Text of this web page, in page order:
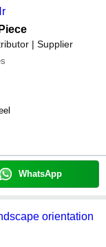
| Supplier
WhatsApp
orientation